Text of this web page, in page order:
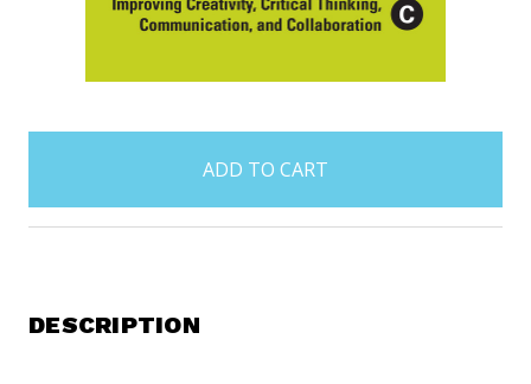
items
DESCRIPTION